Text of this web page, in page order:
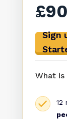
Sign
What is
12